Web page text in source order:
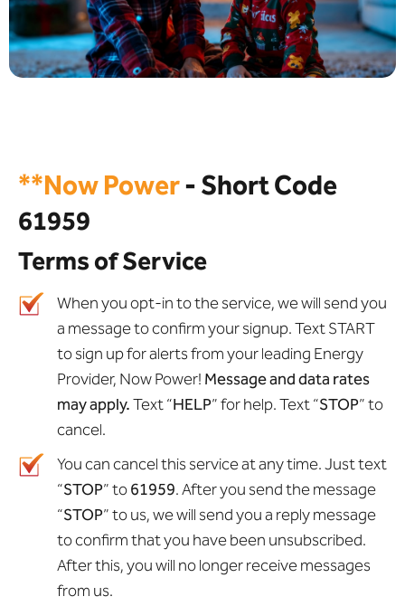
**Now Power- Short Code
61959
Terms of Service
When you opt-in to the service, we will send you
a message to confirm your signup. Text START
to sign up for alerts from your leading Energy
Provider, Now Power! Message and data rates
may apply.Text “HELP” for help. Text “STOP” to
cancel.
You can cancel this service at any time. Just text
“STOP” to61959. After you send the message
“STOP” to us, we will send you a reply message
to confirm that you have been unsubscribed.
After this, you will no longer receive messages
from us.